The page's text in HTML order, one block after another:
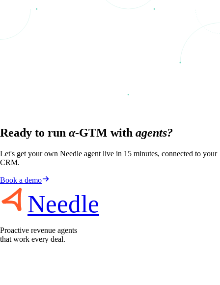
Ready to run α-GTM with agents?
Let's get your own Needle agent live in 15 minutes, connected to your
CRM.
Book a demo
Needle
Proactive revenue agents
that work every deal.